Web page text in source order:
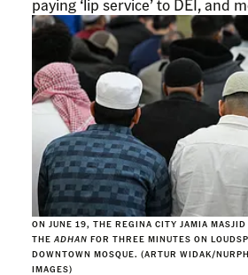
ON JUNE 19, THE REGINA CITY JAMIA MASJID
THE ADHAN FOR THREE MINUTES ON
DOWNTOWN MOSQUE. (ARTUR WIDAK/
IMAGES)